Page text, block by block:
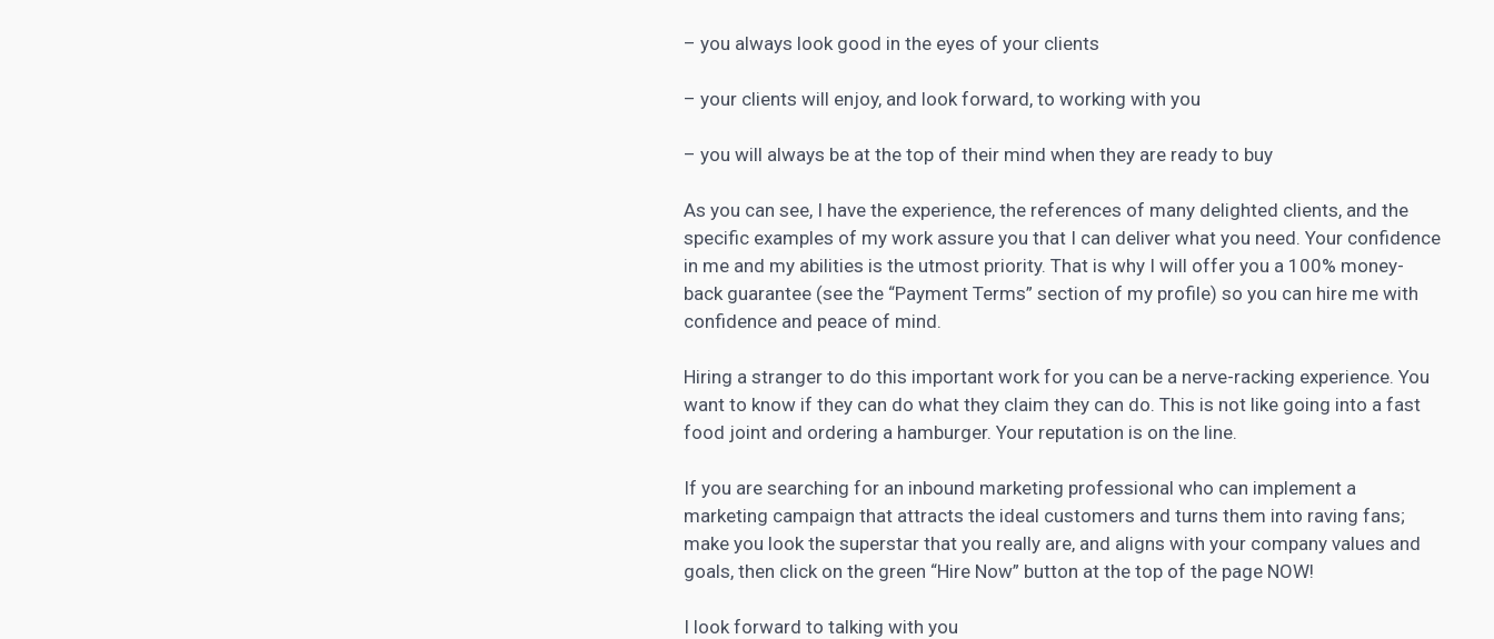
– you always look good in the eyes of your clients
– your clients will enjoy, and look forward, to working with you
– you will always be at the top of their mind when they are ready to buy
As you can see, I have the experience, the references of many delighted clients, and the
specific examples of my work assure you that I can deliver what you need. Your confidence
in me and my abilities is the utmost priority. That is why I will offer you a 100% money-
back guarantee (see the “Payment Terms” section of my profile) so you can hire me with
confidence and peace of mind.
Hiring a stranger to do this important work for you can be a nerve-racking experience. You
want to know if they can do what they claim they can do. This is not like going into a fast
food joint and ordering a hamburger. Your reputation is on the line.
If you are searching for an inbound marketing professional who can implement a
marketing campaign that attracts the ideal customers and turns them into raving fans;
make you look the superstar that you really are, and aligns with your company values and
goals, then click on the green “Hire Now” button at the top of the page NOW!
I look forward to talking with you